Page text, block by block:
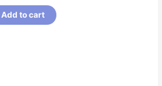
Add to cart